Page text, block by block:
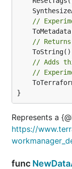
//
//
// Adds
//
}
Represents a
https://
func